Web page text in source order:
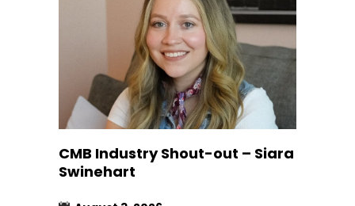
CMB Industry Shout-out – Siara
Swinehart